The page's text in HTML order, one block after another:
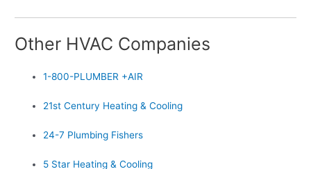
Other HVAC Companies
1-800-PLUMBER +AIR
21st Century Heating & Cooling
24-7 Plumbing Fishers
5 Star Heating & Cooling